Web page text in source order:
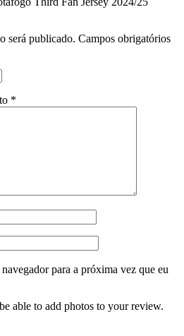
será publicado. Campos obrigatórios
*
para a próxima vez que eu
able to add photos to your review.